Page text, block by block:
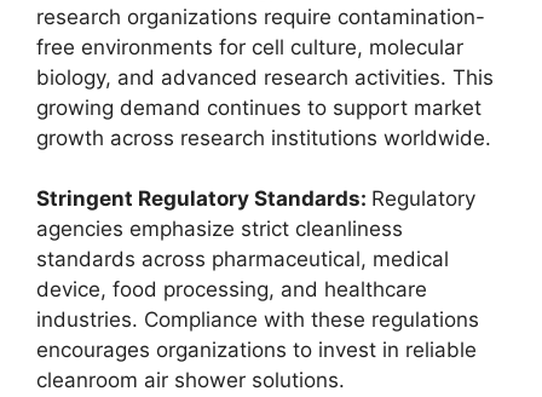
research organizations require contamination-
free environments for cell culture, molecular
biology, and advanced research activities. This
growing demand continues to support market
growth across research institutions worldwide.
Stringent Regulatory Standards: Regulatory
agencies emphasize strict cleanliness
standards across pharmaceutical, medical
device, food processing, and healthcare
industries. Compliance with these regulations
encourages organizations to invest in reliable
cleanroom air shower solutions.